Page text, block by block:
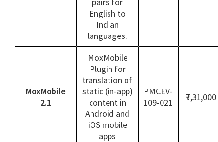
English to
Indian
languages.
MoxMobile
2.1
MoxMobile
Plugin for
translation of
static (in-app)
content in
Android and
iOS mobile
apps
PMCEV-
109-021
₹7,31,000